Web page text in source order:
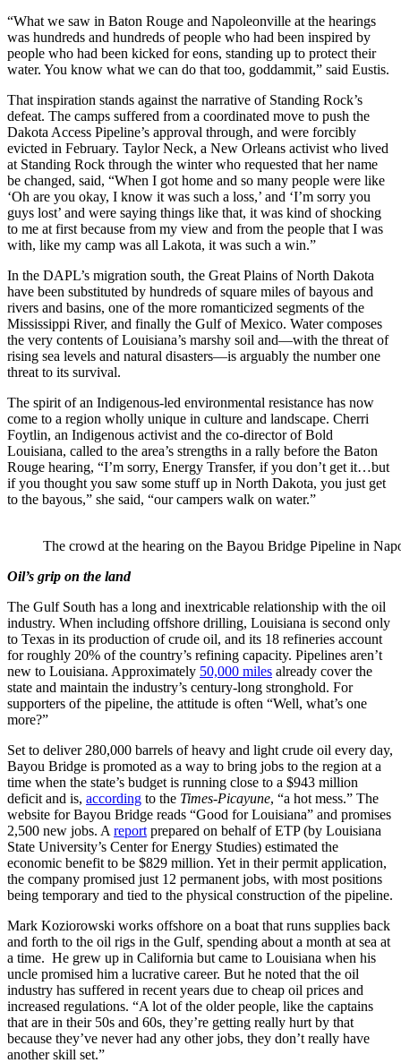
“What we saw in Baton Rouge and Napoleonville at the hearings
was hundreds and hundreds of people who had been inspired by
people who had been kicked for eons, standing up to protect their
water. You know what we can do that too, goddammit,” said Eustis.
That inspiration stands against the narrative of Standing Rock’s
defeat. The camps suffered from a coordinated move to push the
Dakota Access Pipeline’s approval through, and were forcibly
evicted in February. Taylor Neck, a New Orleans activist who lived
at Standing Rock through the winter who requested that her name
be changed, said, “When I got home and so many people were like
‘Oh are you okay, I know it was such a loss,’ and ‘I’m sorry you
guys lost’ and were saying things like that, it was kind of shocking
to me at first because from my view and from the people that I was
with, like my camp was all Lakota, it was such a win.”
In the DAPL’s migration south, the Great Plains of North Dakota
have been substituted by hundreds of square miles of bayous and
rivers and basins, one of the more romanticized segments of the
Mississippi River, and finally the Gulf of Mexico. Water composes
the very contents of Louisiana’s marshy soil and—with the threat of
rising sea levels and natural disasters—is arguably the number one
threat to its survival.
The spirit of an Indigenous-led environmental resistance has now
come to a region wholly unique in culture and landscape. Cherri
Foytlin, an Indigenous activist and the co-director of Bold
Louisiana, called to the area’s strengths in a rally before the Baton
Rouge hearing, “I’m sorry, Energy Transfer, if you don’t get it…but
if you thought you saw some stuff up in North Dakota, you just get
to the bayous,” she said, “our campers walk on water.”
The crowd at the hearing on the Bayou Bridge Pipeline in
Oil’s grip on the land
The Gulf South has a long and inextricable relationship with the oil
industry. When including offshore drilling, Louisiana is second only
to Texas in its production of crude oil, and its 18 refineries account
for roughly 20% of the country’s refining capacity. Pipelines aren’t
new to Louisiana. Approximately 50,000 miles already cover the
state and maintain the industry’s century-long stronghold. For
supporters of the pipeline, the attitude is often “Well, what’s one
more?”
Set to deliver 280,000 barrels of heavy and light crude oil every day,
Bayou Bridge is promoted as a way to bring jobs to the region at a
time when the state’s budget is running close to a $943 million
deficit and is, according to the Times-Picayune, “a hot mess.” The
website for Bayou Bridge reads “Good for Louisiana” and promises
2,500 new jobs. A report prepared on behalf of ETP (by Louisiana
State University’s Center for Energy Studies) estimated the
economic benefit to be $829 million. Yet in their permit application,
the company promised just 12 permanent jobs, with most positions
being temporary and tied to the physical construction of the pipeline.
Mark Koziorowski works offshore on a boat that runs supplies back
and forth to the oil rigs in the Gulf, spending about a month at sea at
a time. He grew up in California but came to Louisiana when his
uncle promised him a lucrative career. But he noted that the oil
industry has suffered in recent years due to cheap oil prices and
increased regulations. “A lot of the older people, like the captains
that are in their 50s and 60s, they’re getting really hurt by that
because they’ve never had any other jobs, they don’t really have
another skill set.”